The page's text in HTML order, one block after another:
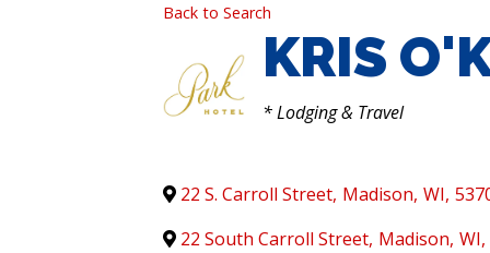
Back to Search
KRIS
CATEGORIES
* Lodging & Travel
22 S. Carroll Street, Madison, WI,
22 South Carroll Street, Madison, WI,